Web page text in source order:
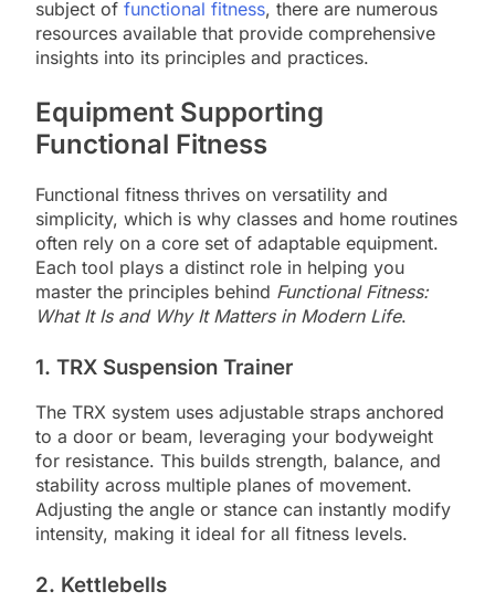
subject of functional fitness, there are numerous
resources available that provide comprehensive
insights into its principles and practices.
Equipment Supporting
Functional Fitness
Functional fitness thrives on versatility and
simplicity, which is why classes and home routines
often rely on a core set of adaptable equipment.
Each tool plays a distinct role in helping you
master the principles behind Functional Fitness:
What It Is and Why It Matters in Modern Life.
1. TRX Suspension Trainer
The TRX system uses adjustable straps anchored
to a door or beam, leveraging your bodyweight
for resistance. This builds strength, balance, and
stability across multiple planes of movement.
Adjusting the angle or stance can instantly modify
intensity, making it ideal for all fitness levels.
2. Kettlebells